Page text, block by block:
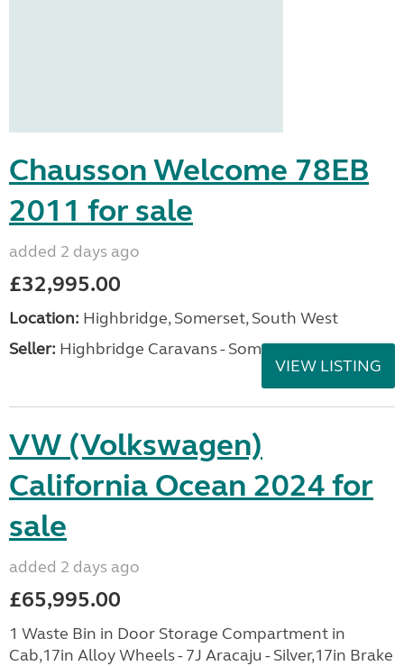
Chausson Welcome 78EB
2011 for sale
added 2 days ago
£32,995.00
Location: Highbridge, Somerset, South West
Seller: Highbridge Caravans - Somerset
VIEW LISTING
VW (Volkswagen)
California Ocean 2024 for
sale
added 2 days ago
£65,995.00
1 Waste Bin in Door Storage Compartment in
Cab,17in Alloy Wheels - 7J Aracaju - Silver,17in Brake